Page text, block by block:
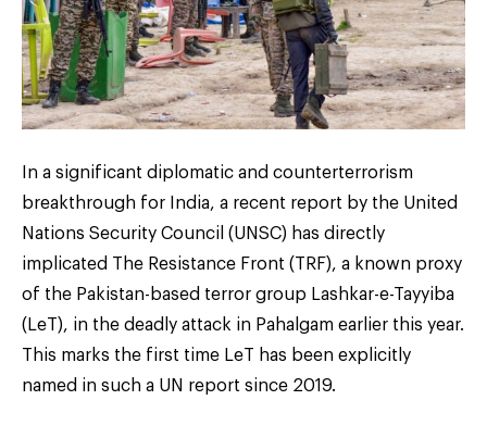
In a significant diplomatic and counterterrorism
breakthrough for India, a recent report by the United
Nations Security Council (UNSC) has directly
implicated The Resistance Front (TRF), a known proxy
of the Pakistan-based terror group Lashkar-e-Tayyiba
(LeT), in the deadly attack in Pahalgam earlier this year.
This marks the first time LeT has been explicitly
named in such a UN report since 2019.